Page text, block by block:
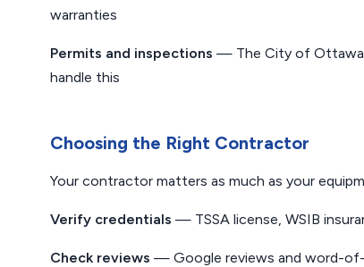
warranties
Permits and inspections — The City of Ottawa
handle this
Choosing the Right Contractor
Your contractor matters as much as your
Verify credentials — TSSA license, WSIB
Check reviews — Google reviews and word-